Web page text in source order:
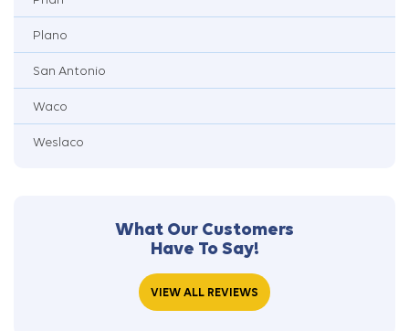
Plano
San Antonio
Waco
Weslaco
What Our Customers
Have To Say!
VIEW ALL REVIEWS